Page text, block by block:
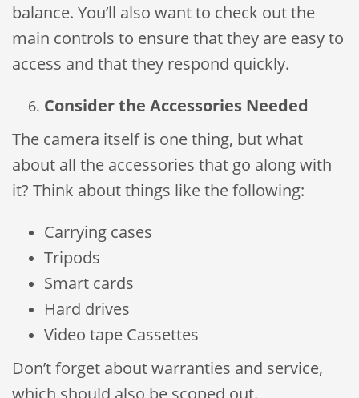
balance. You’ll also want to check out the
main controls to ensure that they are easy to
access and that they respond quickly.
Consider the Accessories Needed
The camera itself is one thing, but what
about all the accessories that go along with
it? Think about things like the following:
Carrying cases
Tripods
Smart cards
Hard drives
Video tape Cassettes
Don’t forget about warranties and service,
which should also be scoped out.